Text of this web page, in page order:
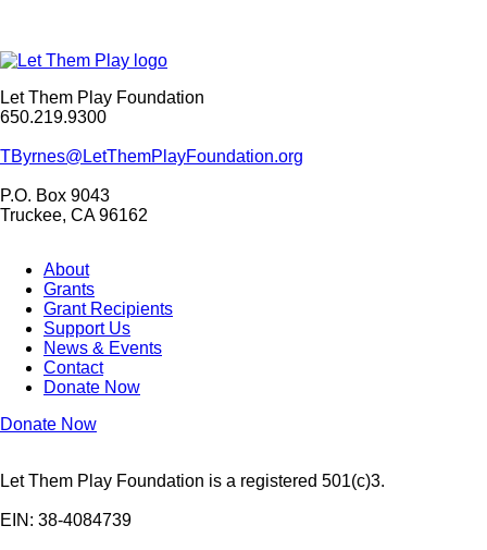
Let Them Play Foundation
650.219.9300
TByrnes@LetThemPlayFoundation.org
P.O. Box 9043
Truckee, CA 96162
About
Grants
Grant Recipients
Support Us
News & Events
Contact
Donate Now
Donate Now
Let Them Play Foundation is a registered 501(c)3.
EIN: 38-4084739